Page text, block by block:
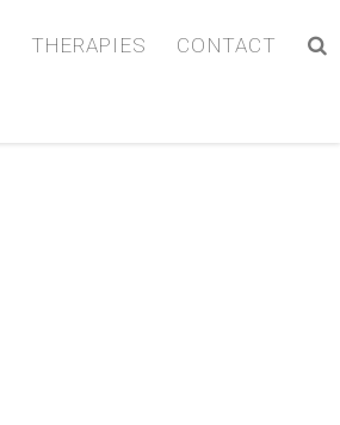
THERAPIES CONTACT